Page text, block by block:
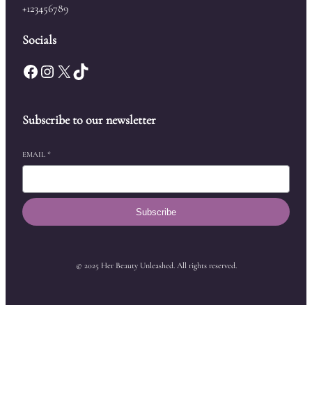
+123456789
Socials
Facebook Instagram X TikTok
Subscribe to our newsletter
EMAIL *
Subscribe
© 2025 Her Beauty Unleashed. All rights reserved.